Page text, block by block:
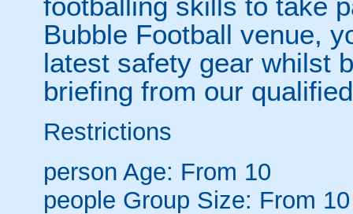
Bubble Football venue,
latest safety gear whilst
briefing from our
Restrictions
person Age: From 10
people Group Size: From